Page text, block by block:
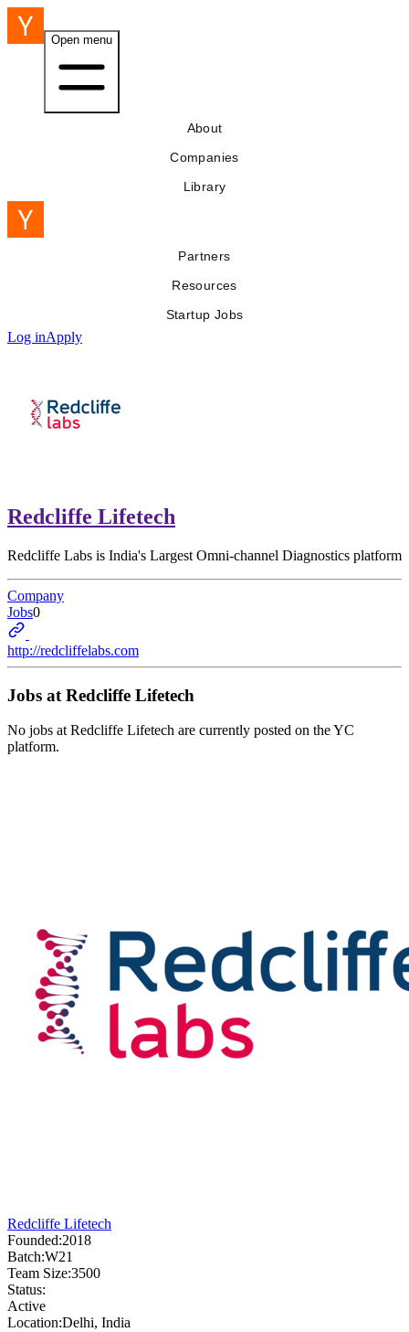
Open menu
About
Companies
Library
Partners
Resources
Startup Jobs
Log inApply
Redcliffe Lifetech
Redcliffe Labs is India's Largest Omni-channel Diagnostics platform
Company
Jobs0
http://redcliffelabs.com
Jobs at Redcliffe Lifetech
No jobs at Redcliffe Lifetech are currently posted on the YC
platform.
Redcliffe Lifetech
Founded:2018
Batch:W21
Team Size:3500
Status:
Active
Location:Delhi, India